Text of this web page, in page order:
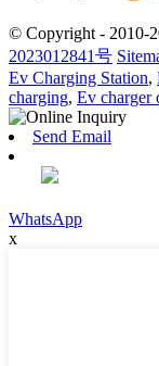
© Copyright - 2010-
2023012841号
Ev Charging Station,
charging, Ev charger
Send Email
WhatsApp
x